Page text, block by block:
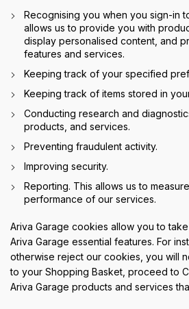
Recognising you when you sign-in
allows us to provide you with
display personalised content, and
features and services.
Keeping track of your specified
Keeping track of items stored in
Conducting research and
products, and services.
Preventing fraudulent activity.
Improving security.
Reporting. This allows us to
performance of our services.
Ariva Garage cookies allow you to
Ariva Garage essential features. For
otherwise reject our cookies, you will
to your Shopping Basket, proceed to
Ariva Garage products and services